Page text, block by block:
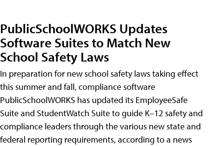
PublicSchoolWORKS Updates
Software Suites to Match New
School Safety Laws
In preparation for new school safety laws taking effect
this summer and fall, compliance software
PublicSchoolWORKS has updated its EmployeeSafe
Suite and StudentWatch Suite to guide K–12 safety and
compliance leaders through the various new state and
federal reporting requirements, according to a news